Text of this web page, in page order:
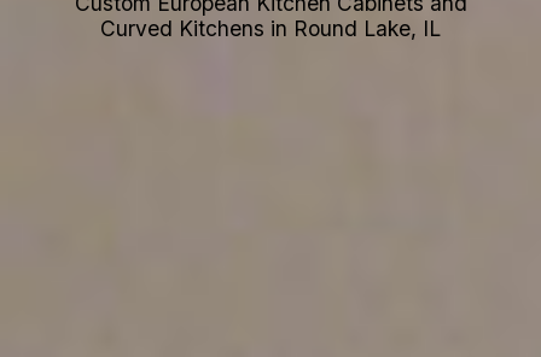
Curved Kitchens in Round Lake, IL